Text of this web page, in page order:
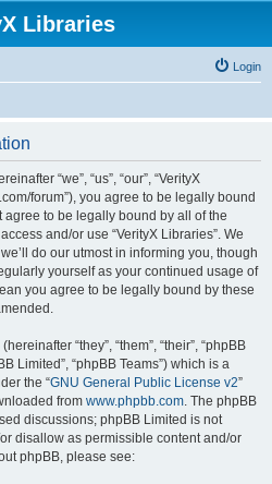
Libraries
Login
“we”, “us”, “our”, “VerityX
forum”), you agree to be legally bound
agree to be legally bound by all of the
and/or use “VerityX Libraries”. We
do our utmost in informing you, though
yourself as your continued usage of
you agree to be legally bound by these
“they”, “them”, “their”, “phpBB
Limited”, “phpBB Teams”) which is a
the “GNU General Public License v2”
from www.phpbb.com. The phpBB
discussions; phpBB Limited is not
disallow as permissible content and/or
phpBB, please see: